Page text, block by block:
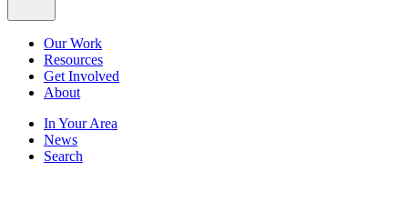
Our Work
Resources
Get Involved
About
In Your Area
News
Search